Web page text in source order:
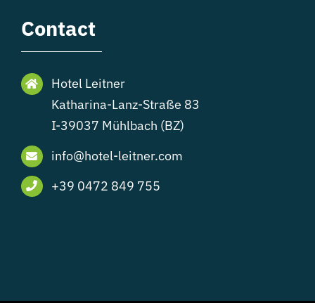
Contact
Hotel Leitner
Katharina-Lanz-Straße 83
I-39037 Mühlbach (BZ)
info@hotel-leitner.com
+39 0472 849 755